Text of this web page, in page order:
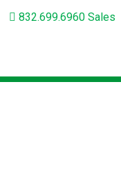
832.699.6960 Sales